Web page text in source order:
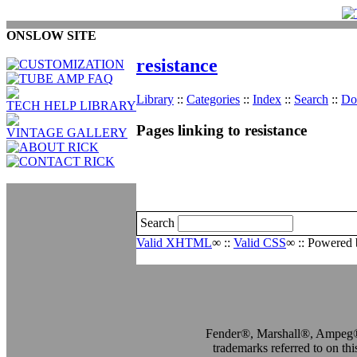
ONSLOW SITE
resistance
Library :: Categories :: Index :: Search ::
Pages linking to resistance
Search
Valid XHTML∞ :: Valid CSS∞ ::
Fender®, Marshall®,
trademarks referred to on